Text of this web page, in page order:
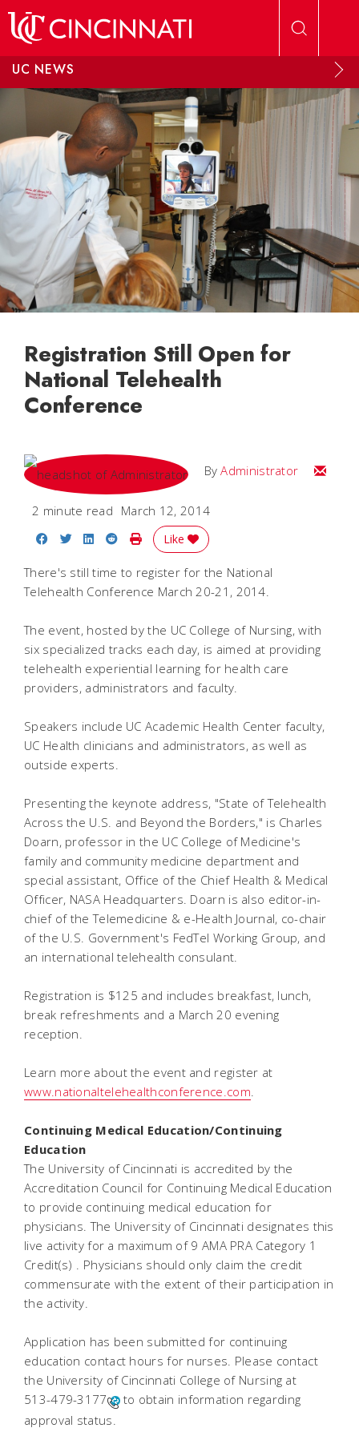
UC NEWS
Registration Still Open for
National Telehealth
Conference
ByAdministrator Email
2 minute read March 12, 2014
Share on Facebook
Share on Twitter
Share on LinkedIn
Share on Reddit
Print Story
Like
There's still time to register for the National
Telehealth Conference March 20-21, 2014.
The event, hosted by the UC College of Nursing, with
six specialized tracks each day, is aimed at providing
telehealth experiential learning for health care
providers, administrators and faculty.
Speakers include UC Academic Health Center faculty,
UC Health clinicians and administrators, as well as
outside experts.
Presenting the keynote address, "State of Telehealth
Across the U.S. and Beyond the Borders," is Charles
Doarn, professor in the UC College of Medicine's
family and community medicine department and
special assistant, Office of the Chief Health & Medical
Officer, NASA Headquarters. Doarn is also editor-in-
chief of the Telemedicine & e-Health Journal, co-chair
of the U.S. Government's FedTel Working Group, and
an international telehealth consulant.
Registration is $125 and includes breakfast, lunch,
break refreshments and a March 20 evening
reception.
Learn more about the event and register at
www.nationaltelehealthconference.com.
Continuing Medical Education/Continuing
Education
The University of Cincinnati is accredited by the
Accreditation Council for Continuing Medical Education
to provide continuing medical education for
physicians. The University of Cincinnati designates this
live activity for a maximum of 9 AMA PRA Category 1
Credit(s) . Physicians should only claim the credit
commensurate with the extent of their participation in
the activity.
Application has been submitted for continuing
education contact hours for nurses. Please contact
the University of Cincinnati College of Nursing at
513-479-3177
to obtain information regarding
approval status.